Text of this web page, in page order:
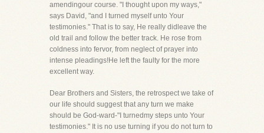
amendingour course. "I thought upon my ways,"
says David, "and I turned myself unto Your
testimonies." That is to say, He really didleave the
old trail and follow the better track. He rose from
coldness into fervor, from neglect of prayer into
intense pleadings!He left the faulty for the more
excellent way.
Dear Brothers and Sisters, the retrospect we take of
our life should suggest that any turn we make
should be God-ward-"I turnedmy steps unto Your
testimonies." It is no use turning if you do not turn to